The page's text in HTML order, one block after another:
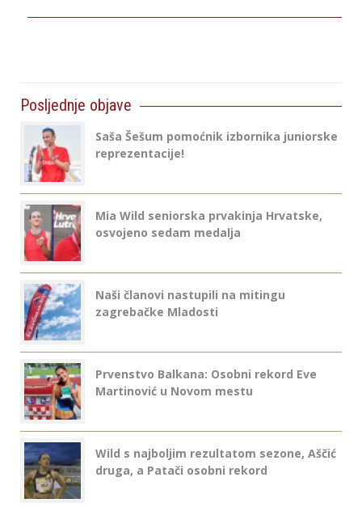
Posljednje objave
Saša Šešum pomoćnik izbornika juniorske
reprezentacije!
Mia Wild seniorska prvakinja Hrvatske,
osvojeno sedam medalja
Naši članovi nastupili na mitingu
zagrebačke Mladosti
Prvenstvo Balkana: Osobni rekord Eve
Martinović u Novom mestu
Wild s najboljim rezultatom sezone, Aščić
druga, a Patači osobni rekord